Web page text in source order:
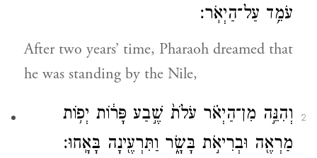
עֹמֵ֥ד עַל־הַיְאֹֽר׃
After two years’ time, Pharaoh dreamed that
he was standing by the Nile,
2
וְהִנֵּ֣ה מִן־הַיְאֹ֗ר עֹלֹת֙ שֶׁ֣בַע פָּר֔וֹת יְפ֥וֹת
מַרְאֶ֖ה וּבְרִיאֹ֣ת בָּשָׂ֑ר וַתִּרְעֶ֖ינָה בָּאָֽחוּ׃